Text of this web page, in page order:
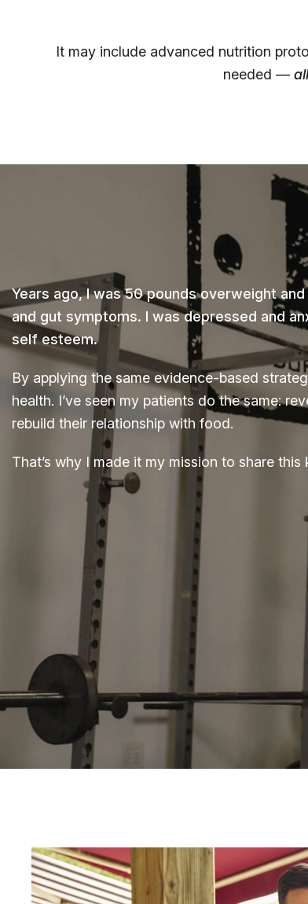
It may include advanced nutrition
needed —
Years ago, I was 50 pounds overweight
and gut symptoms. I was depressed and
self esteem.
By applying the same evidence-based
health. I’ve seen my patients do the same:
rebuild their relationship with food.
That’s why I made it my mission to share